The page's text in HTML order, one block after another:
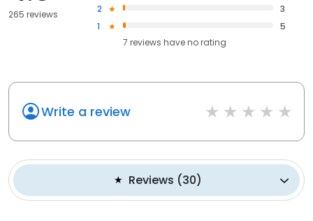
265 reviews 2
3
1
5
7 reviews haveno rating
Write a review
Reviews (30)